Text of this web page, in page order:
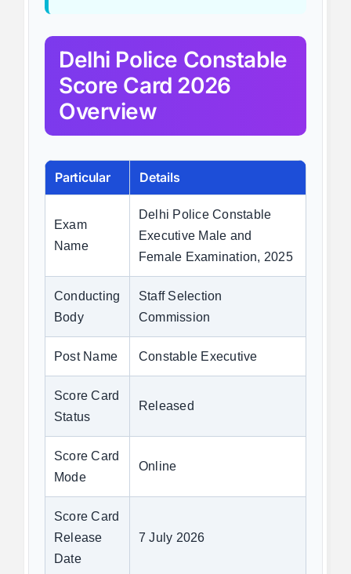
Delhi Police Constable
Score Card 2026
Overview
Particular Details
Exam
Name
Delhi Police Constable
Executive Male and
Female Examination, 2025
Conducting
Body
Staff Selection
Commission
Post Name Constable Executive
Score Card
Status
Released
Score Card
Mode
Online
Score Card
Release
Date
7 July 2026